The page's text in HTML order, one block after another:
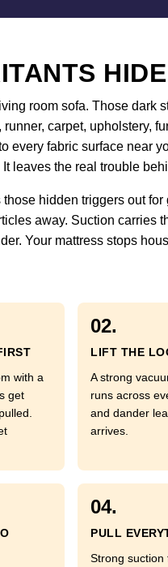
room sofa. Those dark
carpet, upholstery,
every fabric surface near
leaves the real trouble
hidden triggers out
away. Suction
Your mattress stops
with a
get
02.
LIFT THE
A strong
runs across
and dander
arrives.
04.
PULL
Strong suction